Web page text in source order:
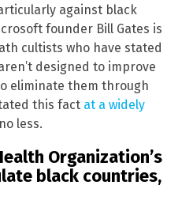
against black
founder Bill Gates is
cultists who have stated
designed to improve
eliminate them through
this fact at a widely
less.
Organization’s
black countries,